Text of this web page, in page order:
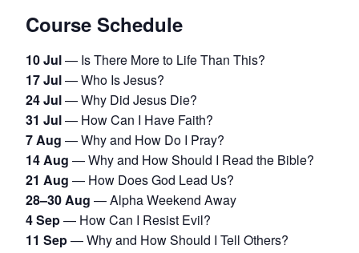
Course Schedule
10 Jul— Is There More to Life Than This?
17 Jul— Who Is Jesus?
24 Jul— Why Did Jesus Die?
31 Jul— How Can I Have Faith?
7 Aug — Why and How Do I Pray?
14 Aug — Why and How Should I Read the Bible?
21 Aug — How Does God Lead Us?
28–30 Aug — Alpha Weekend Away
4 Sep— How Can I Resist Evil?
11 Sep— Why and How Should I Tell Others?